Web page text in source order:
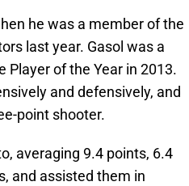
he was a member of the
last year. Gasol was a
Player of the Year in 2013.
and defensively, and
point shooter.
averaging 9.4 points, 6.4
and assisted them in